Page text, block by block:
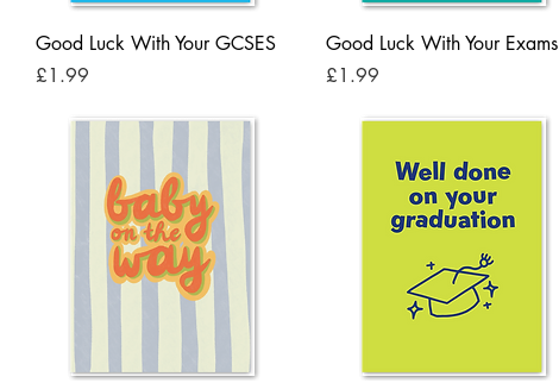
Quick View
Good Luck With Your GCSES
Price
£1.99
Quick View
Good Luck With Your Exams
Price
£1.99